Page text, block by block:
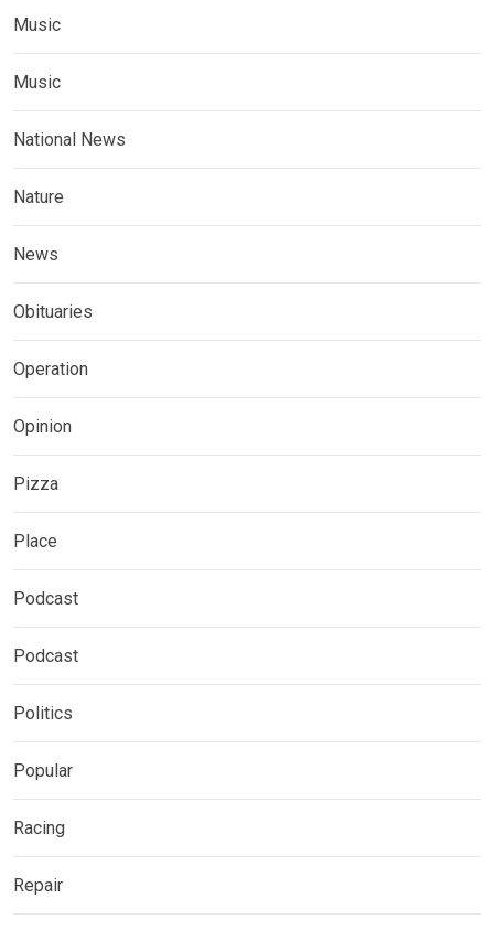
Music
Music
National News
Nature
News
Obituaries
Operation
Opinion
Pizza
Place
Podcast
Podcast
Politics
Popular
Racing
Repair